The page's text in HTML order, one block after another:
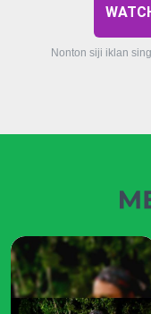
Nonton siji iklan